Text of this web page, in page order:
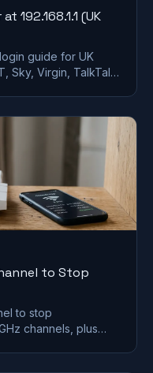
192.168.1.1 (UK
guide for UK
Sky, Virgin, TalkTalk,
to Stop
to stop
channels, plus